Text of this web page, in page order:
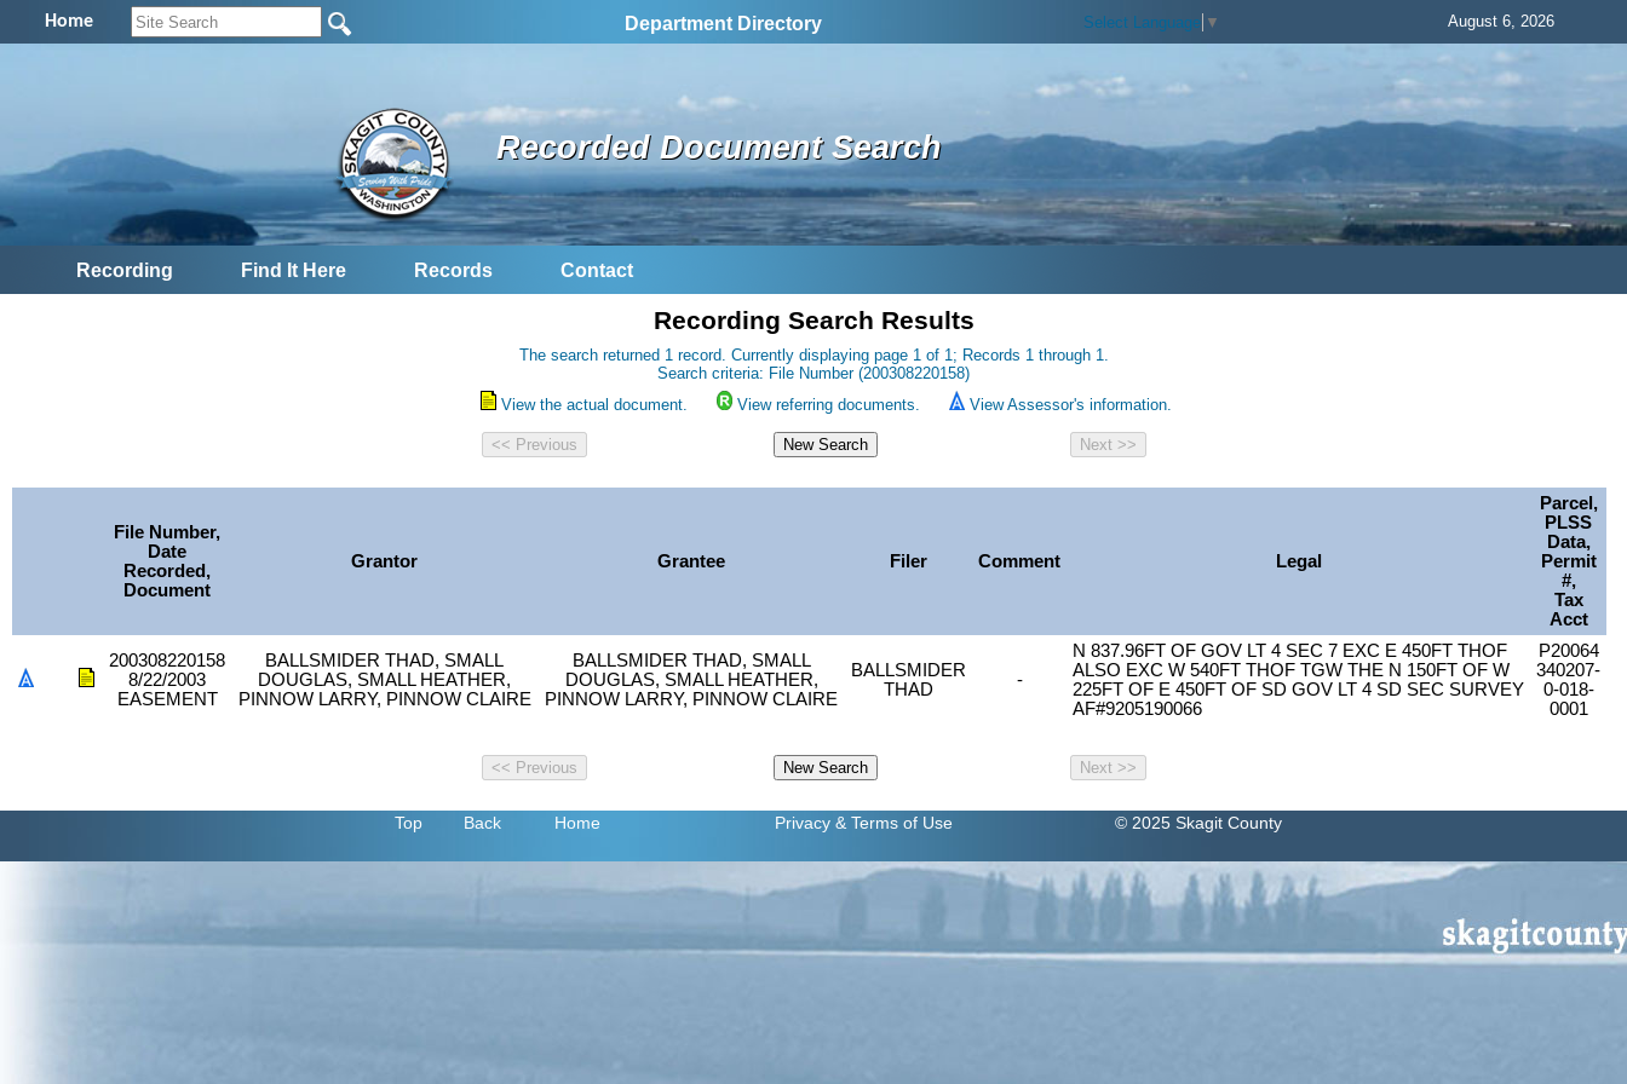
Home Department Directory Select Language ▼ August 6, 2026
Recorded Document Search
Recording Find It Here Records Contact
Recording Search Results
The search returned 1 record. Currently displaying page 1 of 1; Records 1 through 1.
Search criteria: File Number (200308220158)
View the actual document.
View referring documents. View Assessor's information.
File Number,
Date
Recorded,
Document
Grantor Grantee Filer Comment Legal
Parcel,
PLSS
Data,
Permit
#,
Tax
Acct
200308220158
8/22/2003
EASEMENT
BALLSMIDER THAD, SMALL
DOUGLAS, SMALL HEATHER,
PINNOW LARRY, PINNOW CLAIRE
BALLSMIDER THAD, SMALL
DOUGLAS, SMALL HEATHER,
PINNOW LARRY, PINNOW CLAIRE
BALLSMIDER
THAD
-
N 837.96FT OF GOV LT 4 SEC 7 EXC E 450FT THOF
ALSO EXC W 540FT THOF TGW THE N 150FT OF W
225FT OF E 450FT OF SD GOV LT 4 SD SEC SURVEY
AF#9205190066
P20064
340207-
0-018-
0001
Top Back Home Privacy & Terms of Use © 2025 Skagit County